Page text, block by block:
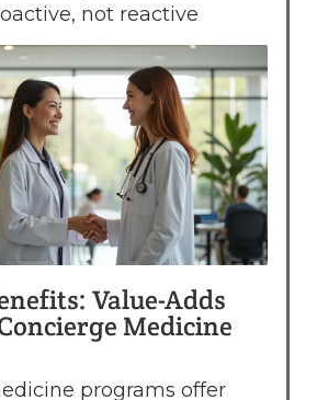
not reactive
Value-Adds
Medicine
programs offer